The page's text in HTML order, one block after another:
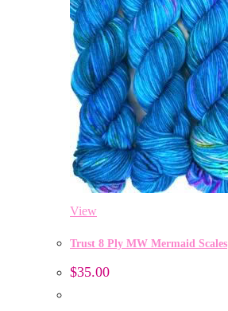
View
Trust 8 Ply MW Mermaid Scales
$35.00